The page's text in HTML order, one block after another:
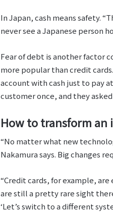
In Japan, cash means safety.
never see a Japanese person
Fear of debt is another factor
more popular than credit
account with cash just to pay
customer once, and they
How to transform an
“No matter what new
Nakamura says. Big changes
“Credit cards, for example,
are still a pretty rare sight
‘Let’s switch to a different